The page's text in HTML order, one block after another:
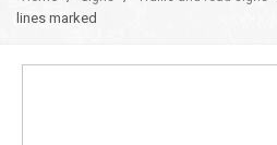
lines marked